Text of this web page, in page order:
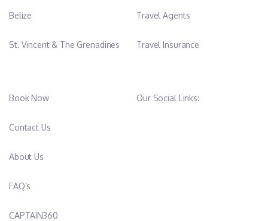
Belize
St. Vincent & The Grenadines
Travel Agents
Travel Insurance
Book Now
Contact Us
About Us
FAQ’s
CAPTAIN360
Our Social Links: